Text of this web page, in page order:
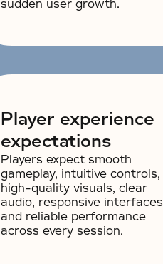
sudden user growth.
Player experience
expectations
Players expect smooth
gameplay, intuitive controls,
high-quality visuals, clear
audio, responsive interfaces
and reliable performance
across every session.